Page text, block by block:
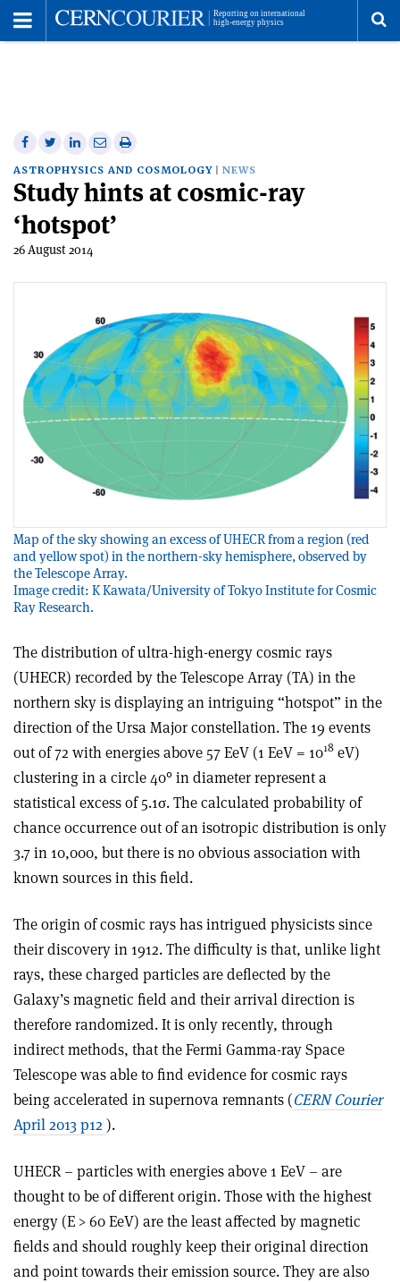
Share
on
Facebook
Share
on
Twitter
Share
on
Linkedin
Share
via
email
Print
this
article
ASTROPHYSICS AND COSMOLOGY NEWS
Study hints at cosmic-ray
‘hotspot’
26 August 2014
Map of the sky showing an excess of UHECR from a region (red
and yellow spot) in the northern-sky hemisphere, observed by
the Telescope Array.
Image credit: K Kawata/University of Tokyo Institute for Cosmic
Ray Research.
The distribution of ultra-high-energy cosmic rays
(UHECR) recorded by the Telescope Array (TA) in the
northern sky is displaying an intriguing “hotspot” in the
direction of the Ursa Major constellation. The 19 events
out of 72 with energies above 57 EeV (1 EeV = 1018 eV)
clustering in a circle 40° in diameter represent a
statistical excess of 5.1σ. The calculated probability of
chance occurrence out of an isotropic distribution is only
3.7 in 10,000, but there is no obvious association with
known sources in this field.
The origin of cosmic rays has intrigued physicists since
their discovery in 1912. The difficulty is that, unlike light
rays, these charged particles are deflected by the
Galaxy’s magnetic field and their arrival direction is
therefore randomized. It is only recently, through
indirect methods, that the Fermi Gamma-ray Space
Telescope was able to find evidence for cosmic rays
being accelerated in supernova remnants (CERN Courier
April 2013 p12 ).
UHECR – particles with energies above 1 EeV – are
thought to be of different origin. Those with the highest
energy (E > 60 EeV) are the least affected by magnetic
fields and should roughly keep their original direction
and point towards their emission source. They are also